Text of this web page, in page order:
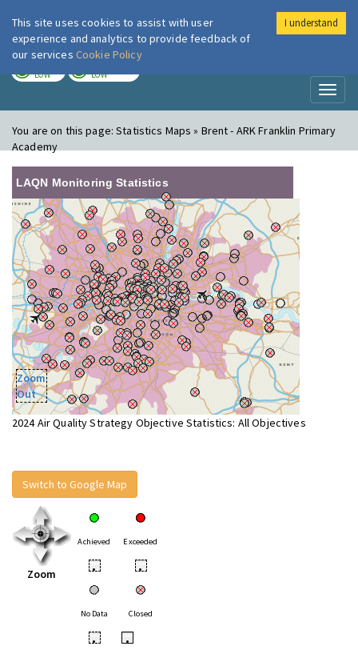
London Air
LOW LOW
You are on this page:Statistics Maps » Brent - ARK Franklin Primary
Academy
LAQN Monitoring Statistics
Zoom
Out
2024 Air Quality Strategy Objective Statistics: All Objectives
Switch to Google Map
Zoom
Achieved Exceeded
• •
No Data Closed
• •
This site uses cookies to assist with user
experience and analytics to provide feedback of
our services Cookie Policy
I understand